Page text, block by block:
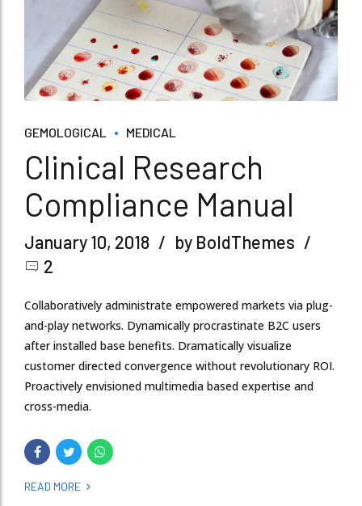
GEMOLOGICAL MEDICAL
Clinical Research
Compliance Manual
January 10, 2018
by BoldThemes
2
Collaboratively administrate empowered markets via plug-
and-play networks. Dynamically procrastinate B2C users
after installed base benefits. Dramatically visualize
customer directed convergence without revolutionary ROI.
Proactively envisioned multimedia based expertise and
cross-media.
READ MORE